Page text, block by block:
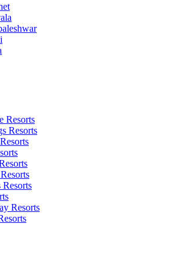
Resorts
Resorts
Resorts